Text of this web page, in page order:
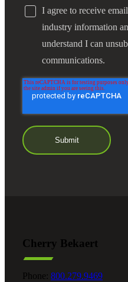
I agree to receive
industry information
understand I can
communications.
Cherry Bekaert
Phone: 800.279.9469